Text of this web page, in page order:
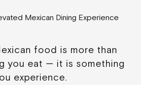
Mexican Dining Experience
food is more than
you eat — it is something
experience.